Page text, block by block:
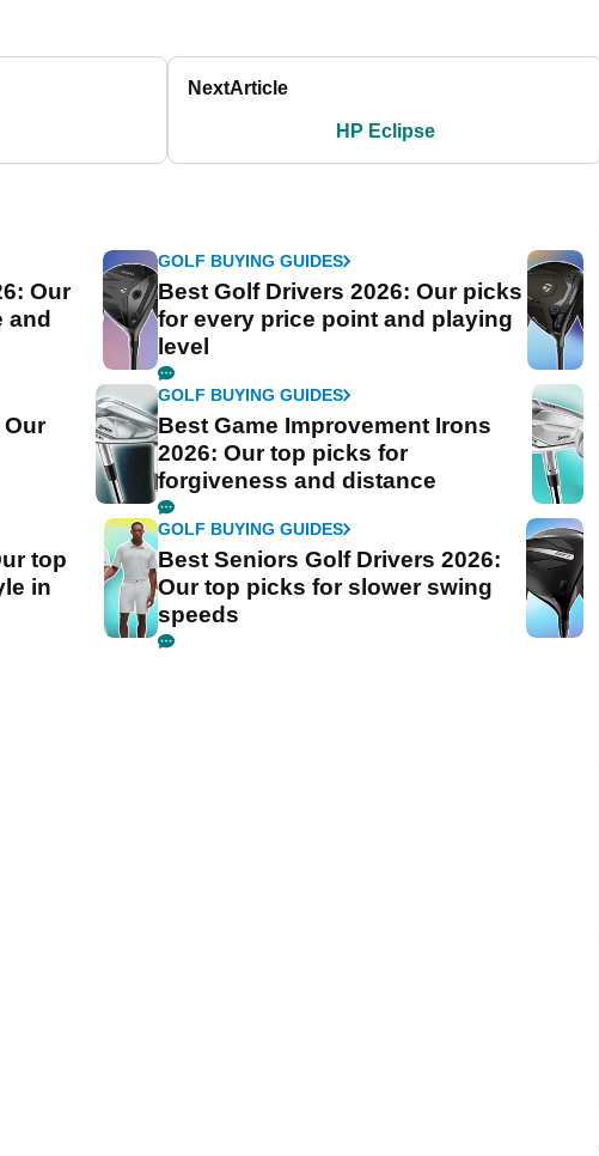
NextArticle
HP Eclipse
Our
and
GOLF BUYING GUIDES
Best Golf Drivers 2026: Our picks
for every price point and playing
level
Our
GOLF BUYING GUIDES
Best Game Improvement Irons
2026: Our top picks for
forgiveness and distance
top
in
GOLF BUYING GUIDES
Best Seniors Golf Drivers 2026:
Our top picks for slower swing
speeds